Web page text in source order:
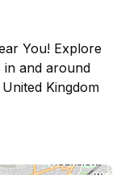
You! Explore
in and around
Kingdom